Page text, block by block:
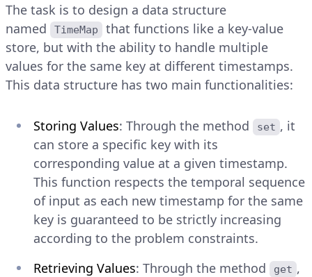
The task is to design a data structure
named
TimeMap
that functions like a key-value
store, but with the ability to handle multiple
values for the same key at different timestamps.
This data structure has two main functionalities:
Storing Values: Through the method set , it
can store a specific key with its
corresponding value at a given timestamp.
This function respects the temporal sequence
of input as each new timestamp for the same
key is guaranteed to be strictly increasing
according to the problem constraints.
Retrieving Values: Through the method get ,